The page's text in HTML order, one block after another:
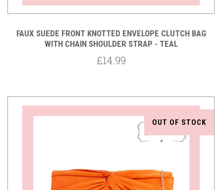
FAUX SUEDE FRONT KNOTTED ENVELOPE CLUTCH BAG
WITH CHAIN SHOULDER STRAP - TEAL
£14.99
OUT OF STOCK